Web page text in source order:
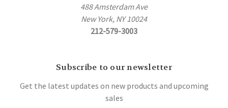
488 Amsterdam Ave
New York, NY 10024
212-579-3003
Subscribe to our newsletter
Get the latest updates on new products and upcoming
sales